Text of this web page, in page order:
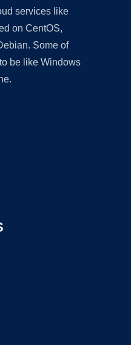
services like
on CentOS,
Some of
be like Windows